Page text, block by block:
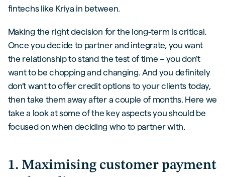
fintechs like Kriya in between.
Making the right decision for the long-term is critical.
Once you decide to partner and integrate, you want
the relationship to stand the test of time – you don’t
want to be chopping and changing. And you definitely
don’t want to offer credit options to your clients today,
then take them away after a couple of months. Here we
take a look at some of the key aspects you should be
focused on when deciding who to partner with.
1. Maximising customer payment